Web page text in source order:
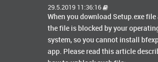
29.5.2019 11:36:16
When you download Setup.exe file
the file is blocked by your
system, so you cannot install
app. Please read this article